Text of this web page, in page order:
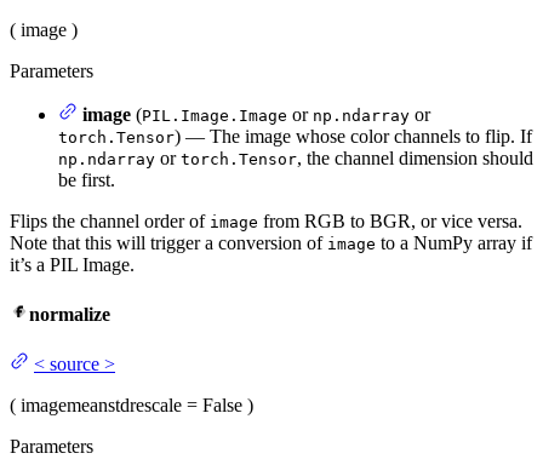
( image )
Parameters
image (PIL.Image.Image or np.ndarray or
torch.Tensor) — The image whose color channels to flip. If
np.ndarray or torch.Tensor, the channel dimension should
be first.
Flips the channel order of image from RGB to BGR, or vice versa.
Note that this will trigger a conversion of image to a NumPy array if
it’s a PIL Image.
normalize
< source >
( imagemeanstdrescale = False )
Parameters